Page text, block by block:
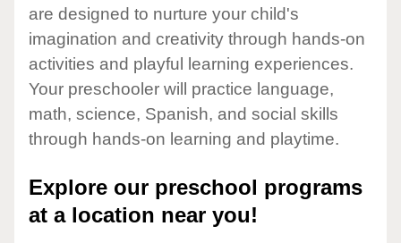
are designed to nurture your child's
imagination and creativity through hands-on
activities and playful learning experiences.
Your preschooler will practice language,
math, science, Spanish, and social skills
through hands-on learning and playtime.
Explore our preschool programs
at a location near you!